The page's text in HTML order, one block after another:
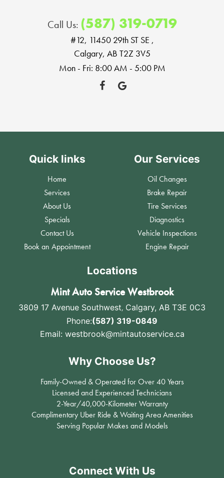
Call Us: (587) 319-0719
#12, 11450 29th ST SE ,
Calgary, AB T2Z 3V5
Mon - Fri: 8:00 AM - 5:00 PM
Quick links
Home
Services
About Us
Specials
Contact Us
Book an Appointment
Our Services
Oil Changes
Brake Repair
Tire Services
Diagnostics
Vehicle Inspections
Engine Repair
Locations
Mint Auto Service Westbrook
3809 17 Avenue Southwest, Calgary, AB T3E 0C3
Phone:(587) 319-0849
Email: westbrook@mintautoservice.ca
Why Choose Us?
Family-Owned & Operated for Over 40 Years
Licensed and Experienced Technicians
2-Year/40,000-Kilometer Warranty
Complimentary Uber Ride & Waiting Area Amenities
Serving Popular Makes and Models
Connect With Us